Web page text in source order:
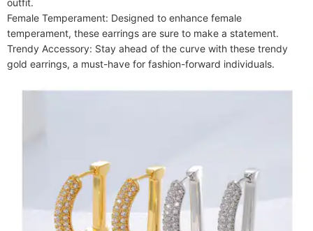
outfit.
Female Temperament: Designed to enhance female
temperament, these earrings are sure to make a statement.
Trendy Accessory: Stay ahead of the curve with these trendy
gold earrings, a must-have for fashion-forward individuals.